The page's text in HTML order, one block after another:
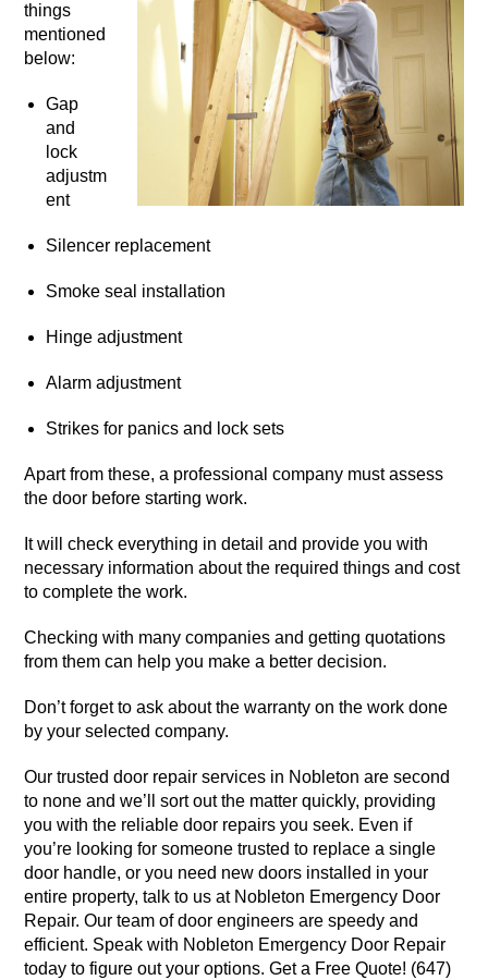
things
mentioned
below:
Gap
and
lock
adjustm
ent
Silencer replacement
Smoke seal installation
Hinge adjustment
Alarm adjustment
Strikes for panics and lock sets
Apart from these, a professional company must assess
the door before starting work.
It will check everything in detail and provide you with
necessary information about the required things and cost
to complete the work.
Checking with many companies and getting quotations
from them can help you make a better decision.
Don’t forget to ask about the warranty on the work done
by your selected company.
Our trusted door repair services in Nobleton are second
to none and we’ll sort out the matter quickly, providing
you with the reliable door repairs you seek. Even if
you’re looking for someone trusted to replace a single
door handle, or you need new doors installed in your
entire property, talk to us at Nobleton Emergency Door
Repair. Our team of door engineers are speedy and
efficient. Speak with Nobleton Emergency Door Repair
today to figure out your options. Get a Free Quote! (647)